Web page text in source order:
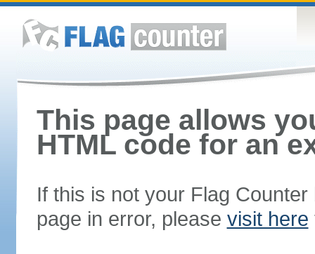
This page allows
HTML code for an
If this is not your Flag
page in error, please visit here